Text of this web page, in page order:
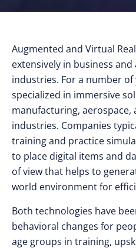
Augmented and Virtual
extensively in business
industries. For a number of
specialized in immersive
manufacturing,
industries. Companies
training and practice
to place digital items and
of view that helps to
world environment for
Both technologies have
behavioral changes for
age groups in training,